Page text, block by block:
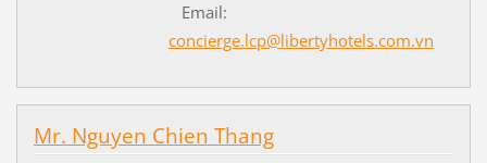
Email:
concierge.lcp@libertyhotels.com.vn
Mr. Nguyen Chien Thang